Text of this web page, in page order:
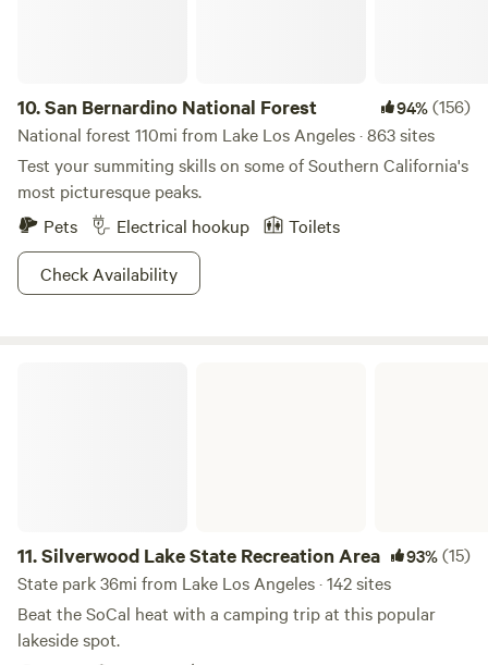
embrace a slower pace of life.” Property Size: 2.5 Acres
10.San Bernardino National Forest 94%(156)
National forest 110mi from Lake Los Angeles · 863 sites
Test your summiting skills on some of Southern California's
most picturesque peaks.
Pets
Electrical hookup
Toilets
Check Availability
11.Silverwood Lake State Recreation Area 93%(15)
State park 36mi from Lake Los Angeles · 142 sites
Beat the SoCal heat with a camping trip at this popular
lakeside spot.